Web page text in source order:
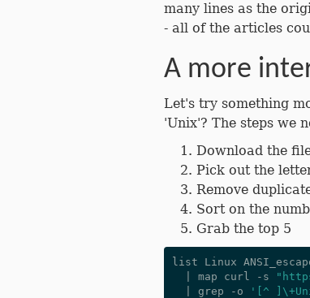
many lines as the
- all of the articles
A more
Let's try something
'Unix'? The steps we
Download the
Pick out the
Remove
Sort on the
Grab the top 5
list Linux
map curl -s
grep -o '[^